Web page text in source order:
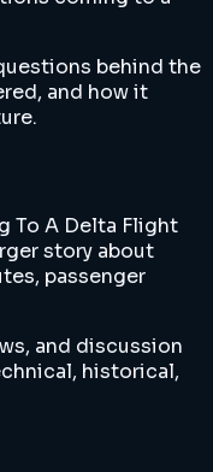
behind the
and how it
To A Delta Flight
story about
passenger
and discussion
historical,